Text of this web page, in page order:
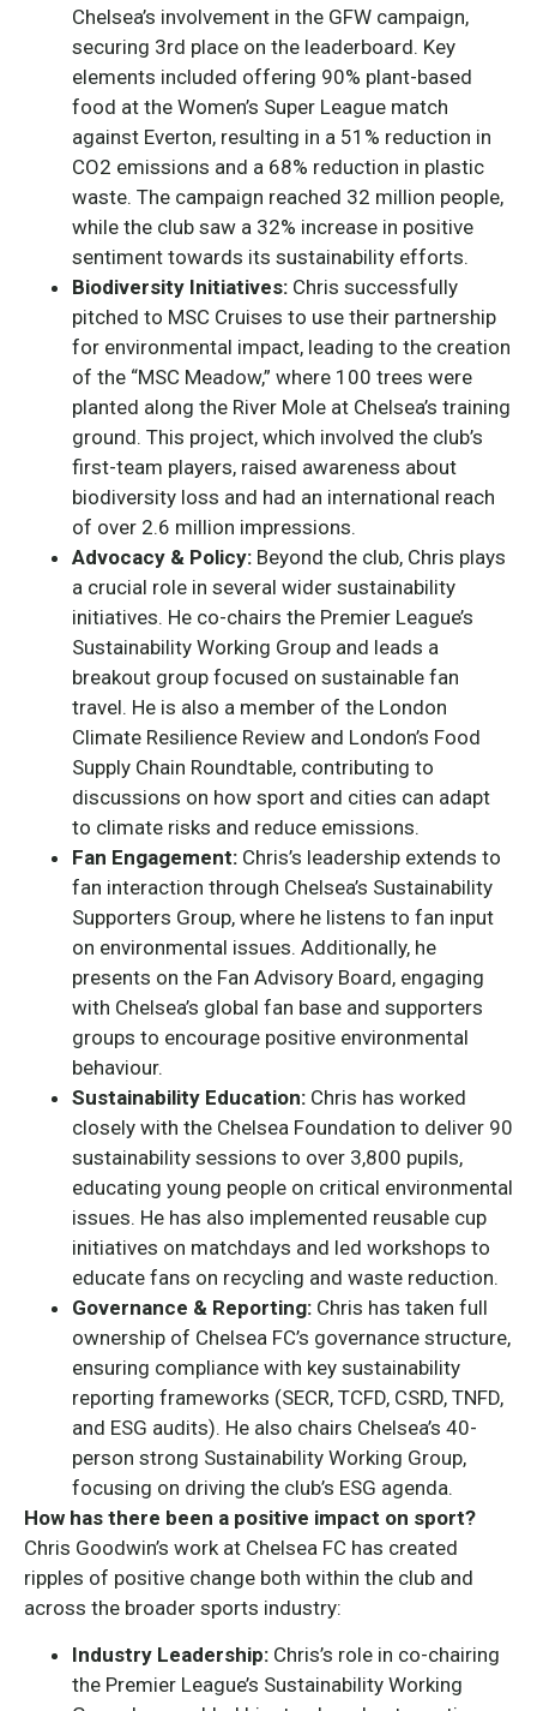
Chelsea’s involvement in the GFW campaign,
securing 3rd place on the leaderboard. Key
elements included offering 90% plant-based
food at the Women’s Super League match
against Everton, resulting in a 51% reduction in
CO2 emissions and a 68% reduction in plastic
waste. The campaign reached 32 million people,
while the club saw a 32% increase in positive
sentiment towards its sustainability efforts.
Biodiversity Initiatives: Chris successfully
pitched to MSC Cruises to use their partnership
for environmental impact, leading to the creation
of the “MSC Meadow,” where 100 trees were
planted along the River Mole at Chelsea’s training
ground. This project, which involved the club’s
first-team players, raised awareness about
biodiversity loss and had an international reach
of over 2.6 million impressions.
Advocacy & Policy: Beyond the club, Chris plays
a crucial role in several wider sustainability
initiatives. He co-chairs the Premier League’s
Sustainability Working Group and leads a
breakout group focused on sustainable fan
travel. He is also a member of the London
Climate Resilience Review and London’s Food
Supply Chain Roundtable, contributing to
discussions on how sport and cities can adapt
to climate risks and reduce emissions.
Fan Engagement: Chris’s leadership extends to
fan interaction through Chelsea’s Sustainability
Supporters Group, where he listens to fan input
on environmental issues. Additionally, he
presents on the Fan Advisory Board, engaging
with Chelsea’s global fan base and supporters
groups to encourage positive environmental
behaviour.
Sustainability Education: Chris has worked
closely with the Chelsea Foundation to deliver 90
sustainability sessions to over 3,800 pupils,
educating young people on critical environmental
issues. He has also implemented reusable cup
initiatives on matchdays and led workshops to
educate fans on recycling and waste reduction.
Governance & Reporting: Chris has taken full
ownership of Chelsea FC’s governance structure,
ensuring compliance with key sustainability
reporting frameworks (SECR, TCFD, CSRD, TNFD,
and ESG audits). He also chairs Chelsea’s 40-
person strong Sustainability Working Group,
focusing on driving the club’s ESG agenda.
How has there been a positive impact on sport?
Chris Goodwin’s work at Chelsea FC has created
ripples of positive change both within the club and
across the broader sports industry:
Industry Leadership: Chris’s role in co-chairing
the Premier League’s Sustainability Working